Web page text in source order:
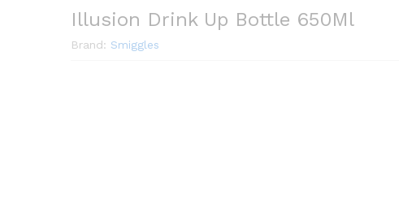
Illusion Drink Up Bottle 650Ml
Brand: Smiggles